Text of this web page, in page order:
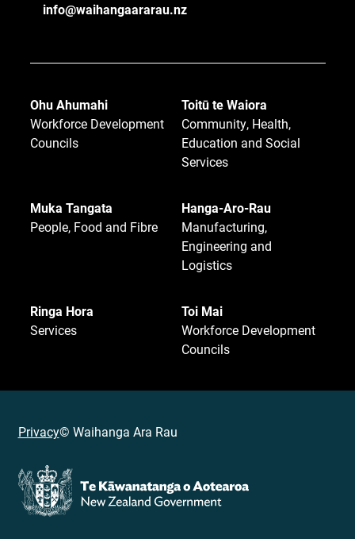
info@waihangaararau.nz
Ohu Ahumahi
Workforce Development
Councils
Toitū te Waiora
Community, Health,
Education and Social
Services
Muka Tangata
People, Food and Fibre
Hanga-Aro-Rau
Manufacturing,
Engineering and
Logistics
Ringa Hora
Services
Toi Mai
Workforce Development
Councils
Privacy© Waihanga Ara Rau